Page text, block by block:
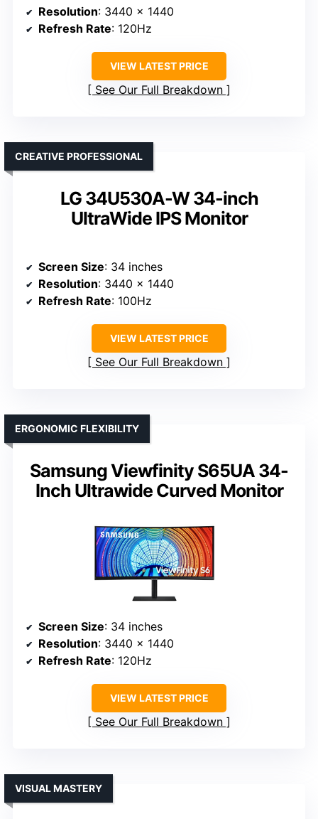
Resolution: 3440 x 1440
Refresh Rate: 120Hz
VIEW LATEST PRICE
See Our Full Breakdown
LG 34U530A-W 34-inch
UltraWide IPS Monitor
CREATIVE PROFESSIONAL
Screen Size: 34 inches
Resolution: 3440 x 1440
Refresh Rate: 100Hz
VIEW LATEST PRICE
See Our Full Breakdown
Samsung Viewfinity S65UA 34-
Inch Ultrawide Curved Monitor
ERGONOMIC FLEXIBILITY
Screen Size: 34 inches
Resolution: 3440 x 1440
Refresh Rate: 120Hz
VIEW LATEST PRICE
See Our Full Breakdown
VISUAL MASTERY